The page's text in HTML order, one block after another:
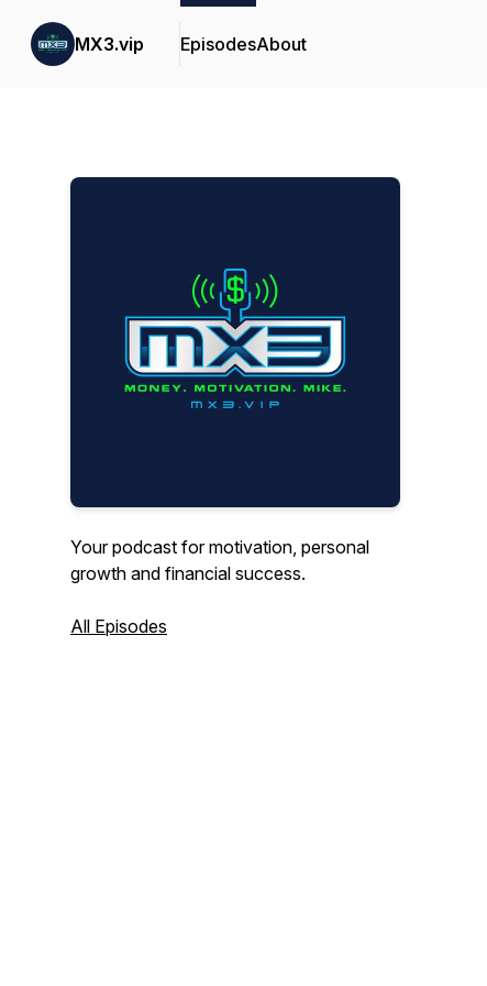
MX3.vip EpisodesAbout
Your podcast for motivation, personal
growth and financial success.
All Episodes